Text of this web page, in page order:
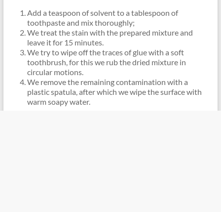
Add a teaspoon of solvent to a tablespoon of
toothpaste and mix thoroughly;
We treat the stain with the prepared mixture and
leave it for 15 minutes.
We try to wipe off the traces of glue with a soft
toothbrush, for this we rub the dried mixture in
circular motions.
We remove the remaining contamination with a
plastic spatula, after which we wipe the surface with
warm soapy water.